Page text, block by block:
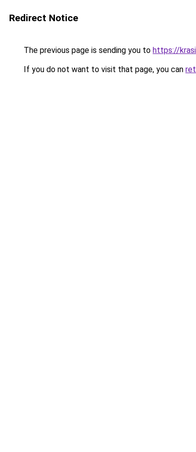
Redirect Notice
The previous page is sending you to https://
If you do not want to visit that page, you can